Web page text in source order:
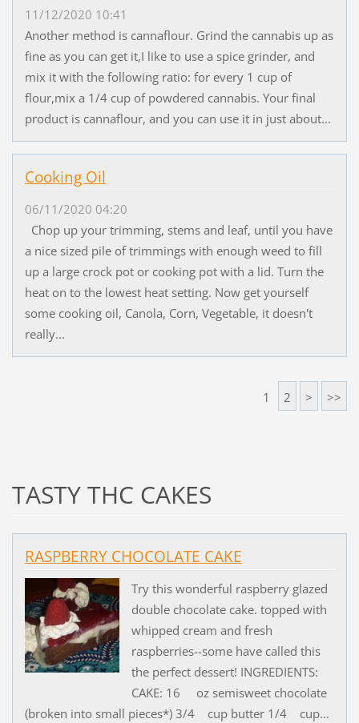
11/12/2020 10:41
Another method is cannaflour. Grind the cannabis up as
fine as you can get it,I like to use a spice grinder, and
mix it with the following ratio: for every 1 cup of
flour,mix a 1/4 cup of powdered cannabis. Your final
product is cannaflour, and you can use it in just about...
Cooking Oil
06/11/2020 04:20
Chop up your trimming, stems and leaf, until you have
a nice sized pile of trimmings with enough weed to fill
up a large crock pot or cooking pot with a lid. Turn the
heat on to the lowest heat setting. Now get yourself
some cooking oil, Canola, Corn, Vegetable, it doesn't
really...
1 2 > >>
TASTY THC CAKES
RASPBERRY CHOCOLATE CAKE
Try this wonderful raspberry glazed
double chocolate cake. topped with
whipped cream and fresh
raspberries--some have called this
the perfect dessert! INGREDIENTS:
CAKE: 16 oz semisweet chocolate
(broken into small pieces*) 3/4 cup butter 1/4 cup...